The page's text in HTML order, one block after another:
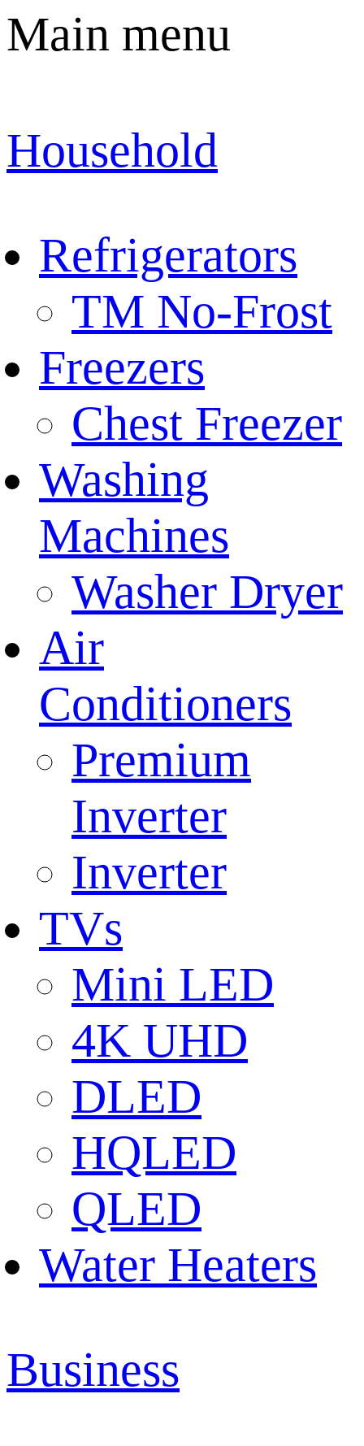
Main menu
Household
Refrigerators
TM No-Frost
Freezers
Chest Freezer
Washing
Machines
Washer Dryer
Air
Conditioners
Premium
Inverter
Inverter
TVs
Mini LED
4K UHD
DLED
HQLED
QLED
Water Heaters
Business